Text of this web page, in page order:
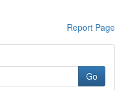
Report Page
Go